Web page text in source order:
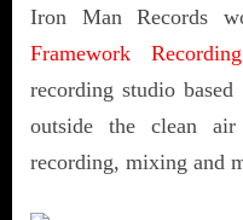
Iron Man Records
Framework
recording studio
outside the clean
recording, mixing and